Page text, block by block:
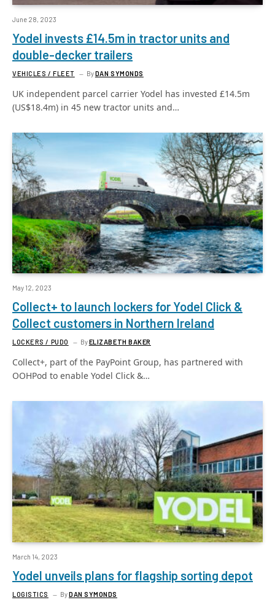
June 28, 2023
Yodel invests £14.5m in tractor units and
double-decker trailers
VEHICLES / FLEET ByDAN SYMONDS
UK independent parcel carrier Yodel has invested £14.5m
(US$18.4m) in 45 new tractor units and…
May 12, 2023
Collect+ to launch lockers for Yodel Click &
Collect customers in Northern Ireland
LOCKERS / PUDO ByELIZABETH BAKER
Collect+, part of the PayPoint Group, has partnered with
OOHPod to enable Yodel Click &…
March 14, 2023
Yodel unveils plans for flagship sorting depot
LOGISTICS ByDAN SYMONDS